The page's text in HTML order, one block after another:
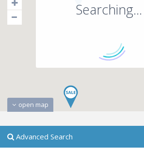
Searching...
open map
Advanced Search